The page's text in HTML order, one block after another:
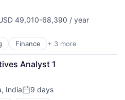
49,010-68,390 / year
Finance + 3 more
Analyst 1
IndiaPosted:
9 days